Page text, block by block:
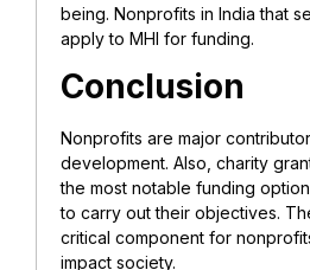
being. Nonprofits in India that
apply to MHI for funding.
Conclusion
Nonprofits are major
development. Also, charity
the most notable funding
to carry out their objectives.
critical component for
impact society.